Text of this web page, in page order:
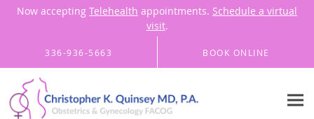
Now accepting Telehealth appointments. Schedule a virtual
visit.
336-936-5663 BOOK ONLINE